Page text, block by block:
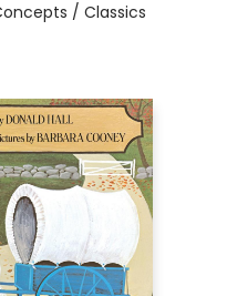
/ Classics